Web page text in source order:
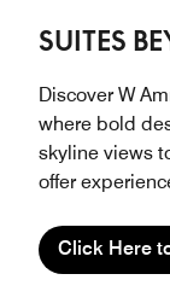
SUITES
Discover W
where bold
skyline views
offer
Click Here